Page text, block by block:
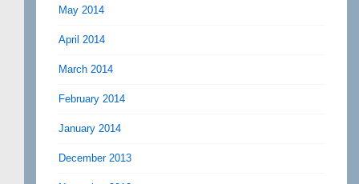
May 2014
April 2014
March 2014
February 2014
January 2014
December 2013